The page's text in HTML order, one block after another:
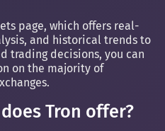
page, which offers real-
and historical trends to
trading decisions, you can
on the majority of
Tron offer?